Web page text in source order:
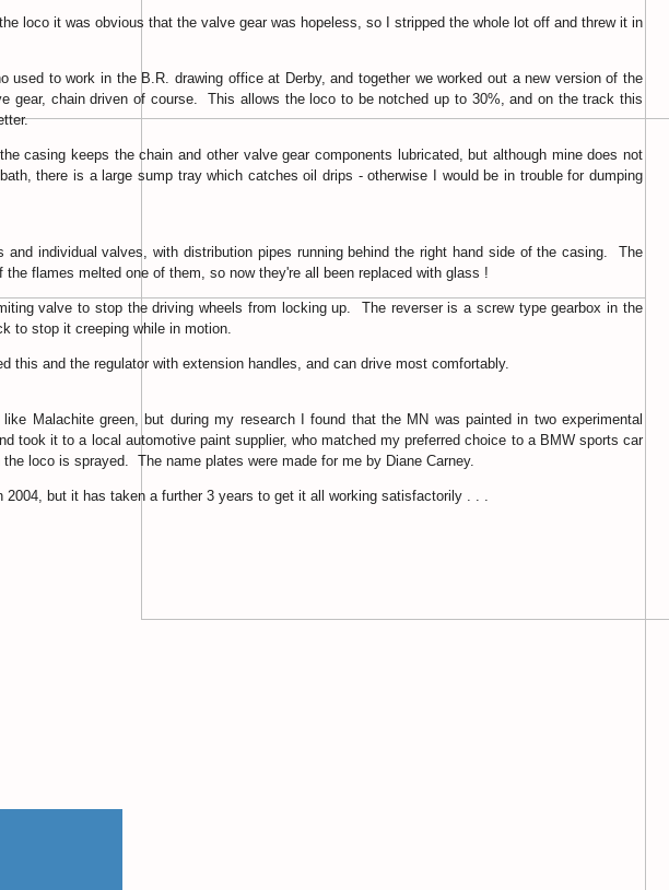
loco it was obvious that the valve gear was hopeless, so I stripped the whole lot off and threw it in
used to work in the B.R. drawing office at Derby, and together we worked out a new version of the
gear, chain driven of course. This allows the loco to be notched up to 30%, and on the track this
casing keeps the chain and other valve gear components lubricated, but although mine does not
there is a large sump tray which catches oil drips - otherwise I would be in trouble for dumping
individual valves, with distribution pipes running behind the right hand side of the casing. The
flames melted one of them, so now they're all been replaced with glass !
valve to stop the driving wheels from locking up. The reverser is a screw type gearbox in the
to stop it creeping while in motion.
this and the regulator with extension handles, and can drive most comfortably.
Malachite green, but during my research I found that the MN was painted in two experimental
took it to a local automotive paint supplier, who matched my preferred choice to a BMW sports car
loco is sprayed. The name plates were made for me by Diane Carney.
but it has taken a further 3 years to get it all working satisfactorily . . .